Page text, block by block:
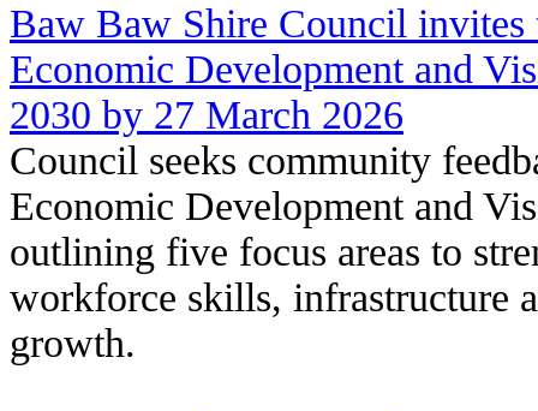
Baw Baw Shire Council invites
Economic Development and
2030 by 27 March 2026
Council seeks community
Economic Development and
outlining five focus areas to
workforce skills, infrastructure
growth.